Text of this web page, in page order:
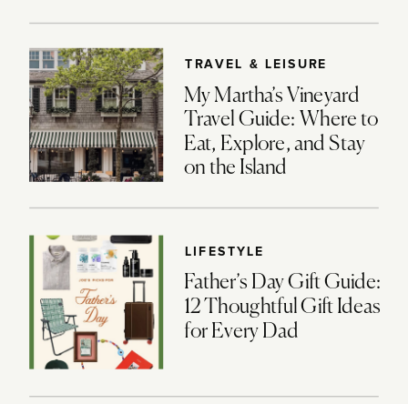
TRAVEL & LEISURE
My Martha’s Vineyard
Travel Guide: Where to
Eat, Explore, and Stay
on the Island
LIFESTYLE
Father’s Day Gift Guide:
12 Thoughtful Gift Ideas
for Every Dad